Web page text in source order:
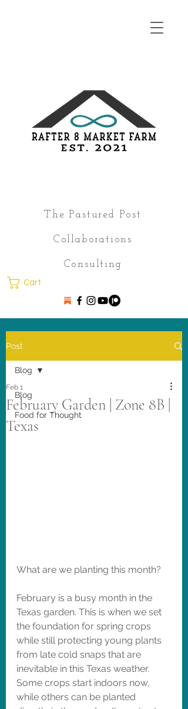
The Pastured Post
Collaborations
Consulting
Cart
Post
Blog
Food for Thought
Blog
February Garden | Zone 8B |
Texas
Feb 1
What are we planting this month?
February is a busy month in the
Texas garden. This is when we set
the foundation for spring crops
while still protecting young plants
from late cold snaps that are
inevitable in this Texas weather.
Some crops start indoors now,
while others can be planted